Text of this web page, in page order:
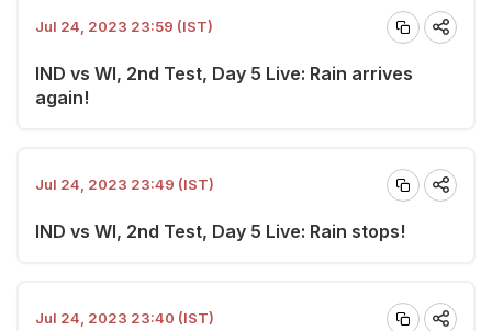
Jul 24, 2023 23:59 (IST)
IND vs WI, 2nd Test, Day 5 Live: Rain arrives
again!
Jul 24, 2023 23:49 (IST)
IND vs WI, 2nd Test, Day 5 Live: Rain stops!
Jul 24, 2023 23:40 (IST)